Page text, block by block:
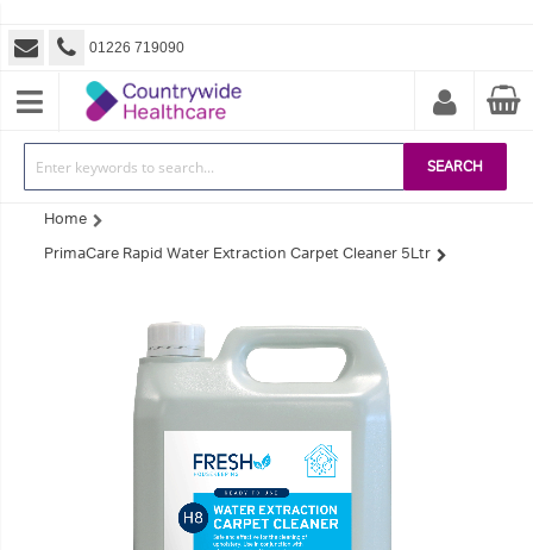
SEARCH
01226 719090
Home
PrimaCare Rapid Water Extraction Carpet Cleaner 5Ltr